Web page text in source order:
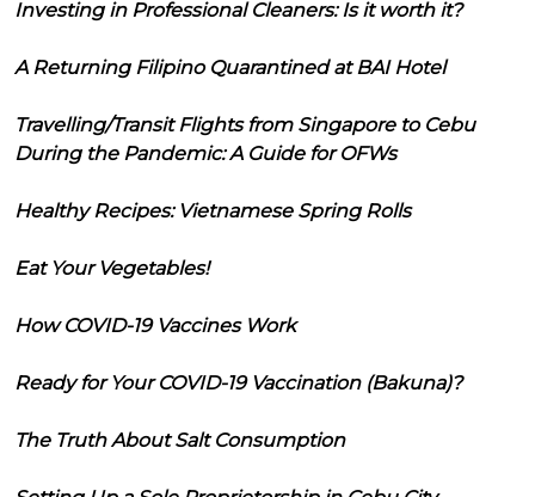
Investing in Professional Cleaners: Is it worth it?
A Returning Filipino Quarantined at BAI Hotel
Travelling/Transit Flights from Singapore to Cebu
During the Pandemic: A Guide for OFWs
Healthy Recipes: Vietnamese Spring Rolls
Eat Your Vegetables!
How COVID-19 Vaccines Work
Ready for Your COVID-19 Vaccination (Bakuna)?
The Truth About Salt Consumption